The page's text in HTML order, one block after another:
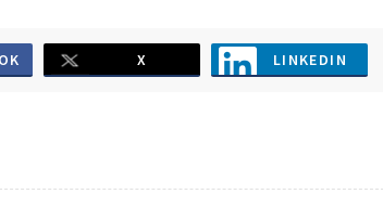
X LINKEDIN